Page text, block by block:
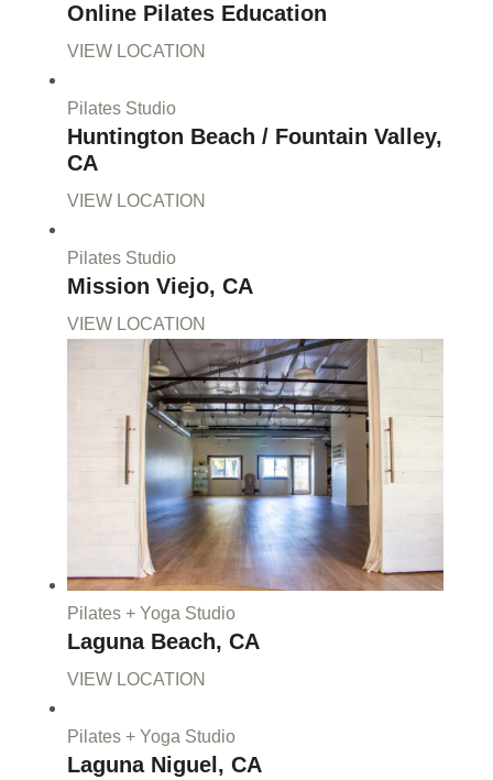
Online Pilates Education
VIEW LOCATION
Pilates Studio
Huntington Beach / Fountain Valley,
CA
VIEW LOCATION
Pilates Studio
Mission Viejo, CA
VIEW LOCATION
Pilates + Yoga Studio
Laguna Beach, CA
VIEW LOCATION
Pilates + Yoga Studio
Laguna Niguel, CA